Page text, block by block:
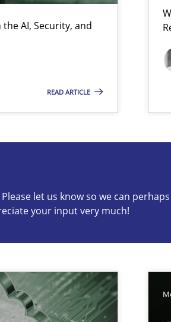
AI, Security, and
READ ARTICLE
let us know so we can perhaps
your input very much!
to the GDPR? | Part 1
so we can perhaps publish a